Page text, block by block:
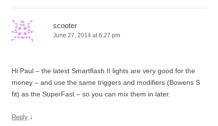
scooter
June 27, 2014 at 6:27 pm
Hi Paul – the latest Smartflash II lights are very good for the
money – and use the same triggers and modifiers (Bowens S
fit) as the SuperFast – so you can mix them in later.
Reply ↓